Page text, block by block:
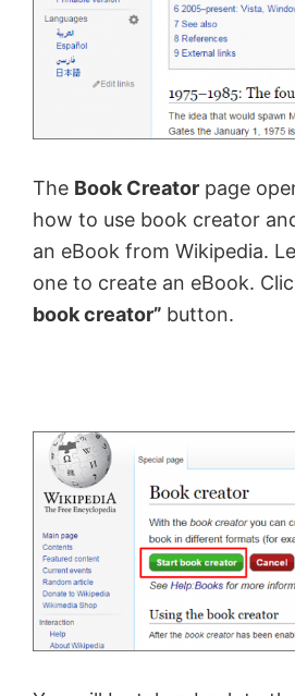
The Book Creator page
how to use book creator
an eBook from Wikipedia.
one to create an eBook.
book creator” button.